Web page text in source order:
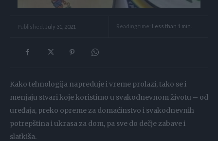
Published: July 31, 2021 Reading time: Less than 1 min.
Kako tehnologija napreduje i vreme prolazi, tako se i
menjaju stvari koje koristimo u svakodnevnom životu – od
uređaja, preko opreme za domaćinstvo i svakodnevnih
potrepština i ukrasa za dom, pa sve do dečje zabave i
slatkiša.